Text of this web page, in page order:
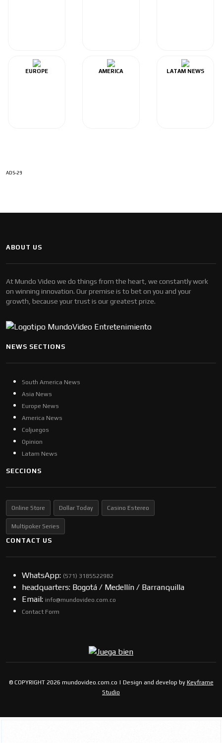
EUROPE AMERICA LATAM NEWS
ADS-29
ABOUT US
At Mundo Video we do things from the heart, we constantly work
on winning innovation. Our premise is to bet on you and your
growth, because your trust is our greatest prize.
NEWS SECTIONS
South America News
Asia News
Europe News
America News
Coljuegos
Opinion
Latam News
SECCIONS
Online Store Dollar Today Casino Estereo
Multipoker Series
CONTACT US
WhatsApp: (57​​1) 3185522982
headquarters: Bogotá / Medellín / Barranquilla
Email: info@mundovideo.com.co
Contact Form
© COPYRIGHT 2026 mundovideo.com.co | Design and develop by Keyframe
Studio